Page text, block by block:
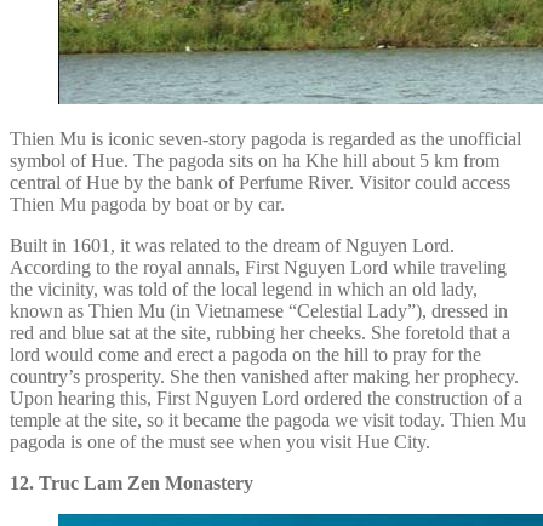
Thien Mu is iconic seven-story pagoda is regarded as the unofficial
symbol of Hue. The pagoda sits on ha Khe hill about 5 km from
central of Hue by the bank of Perfume River. Visitor could access
Thien Mu pagoda by boat or by car.
Built in 1601, it was related to the dream of Nguyen Lord.
According to the royal annals, First Nguyen Lord while traveling
the vicinity, was told of the local legend in which an old lady,
known as Thien Mu (in Vietnamese “Celestial Lady”), dressed in
red and blue sat at the site, rubbing her cheeks. She foretold that a
lord would come and erect a pagoda on the hill to pray for the
country’s prosperity. She then vanished after making her prophecy.
Upon hearing this, First Nguyen Lord ordered the construction of a
temple at the site, so it became the pagoda we visit today. Thien Mu
pagoda is one of the must see when you visit Hue City.
12. Truc Lam Zen Monastery